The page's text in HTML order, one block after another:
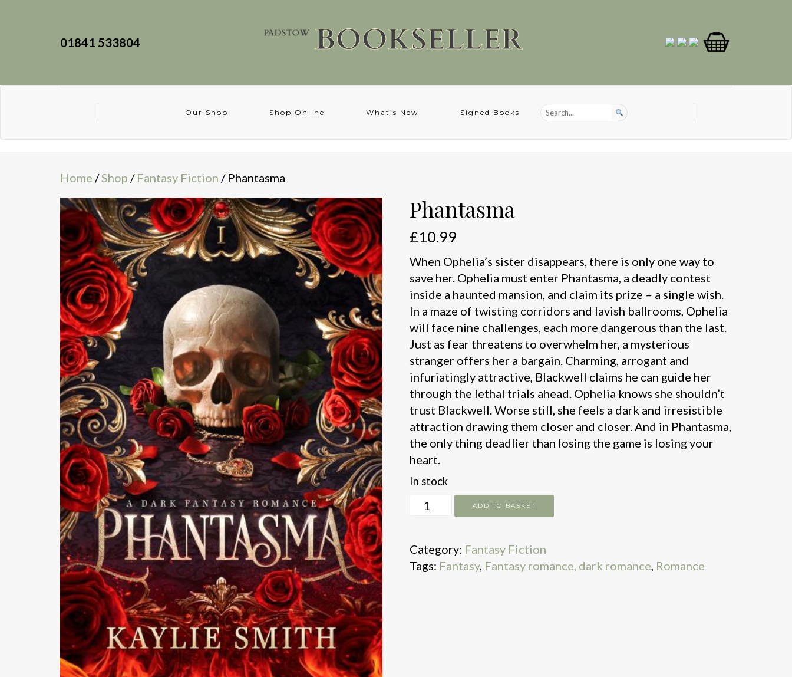
01841 533804
Our Shop Shop Online What’s New Signed Books
Home /Shop / Fantasy Fiction / Phantasma
Phantasma
£10.99
When Ophelia’s sister disappears, there is only one way to
save her. Ophelia must enter Phantasma, a deadly contest
inside a haunted mansion, and claim its prize – a single wish.
In a maze of twisting corridors and lavish ballrooms, Ophelia
will face nine challenges, each more dangerous than the last.
Just as fear threatens to overwhelm her, a mysterious
stranger offers her a bargain. Charming, arrogant and
infuriatingly attractive, Blackwell claims he can guide her
through the lethal trials ahead. Ophelia knows she shouldn’t
trust Blackwell. Worse still, she feels a dark and irresistible
attraction drawing them closer and closer. And in Phantasma,
the only thing deadlier than losing the game is losing your
heart.
In stock
Phantasma
quantity
ADD TO BASKET
Category: Fantasy Fiction
Tags: Fantasy, Fantasy romance, dark romance, Romance